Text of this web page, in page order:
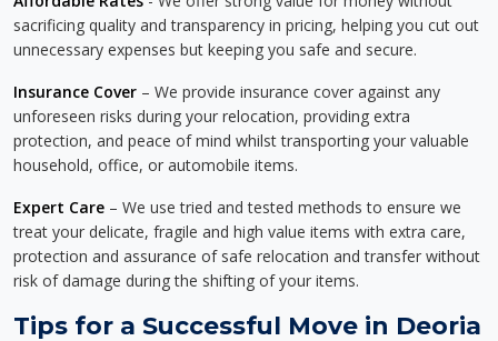
sacrificing quality and transparency in pricing, helping you cut out
unnecessary expenses but keeping you safe and secure.
Insurance Cover – We provide insurance cover against any
unforeseen risks during your relocation, providing extra
protection, and peace of mind whilst transporting your valuable
household, office, or automobile items.
Expert Care – We use tried and tested methods to ensure we
treat your delicate, fragile and high value items with extra care,
protection and assurance of safe relocation and transfer without
risk of damage during the shifting of your items.
Tips for a Successful Move in Deoria